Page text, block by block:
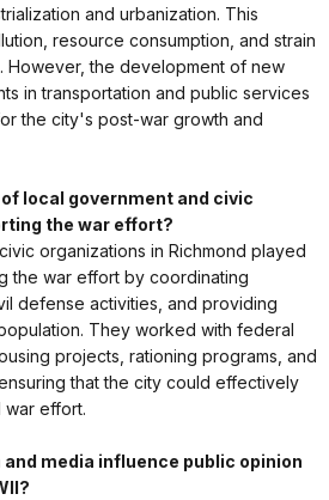
and urbanization. This
resource consumption, and strain
However, the development of new
in transportation and public services
the city's post-war growth and
local government and civic
the war effort?
organizations in Richmond played
the war effort by coordinating
defense activities, and providing
They worked with federal
projects, rationing programs, and
that the city could effectively
war effort.
and media influence public opinion